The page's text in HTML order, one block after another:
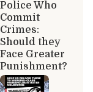
Police Who
Commit
Crimes:
Should they
Face Greater
Punishment?